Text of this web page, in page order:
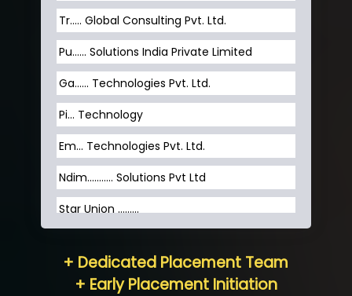
Tr….. Global Consulting Pvt. Ltd.
Pu…... Solutions India Private Limited
Ga…... Technologies Pvt. Ltd.
Pi... Technology
Em... Technologies Pvt. Ltd.
Ndim........... Solutions Pvt Ltd
Star Union …......
Neo…... Pvt Ltd
+ Dedicated Placement Team
+ Early Placement Initiation